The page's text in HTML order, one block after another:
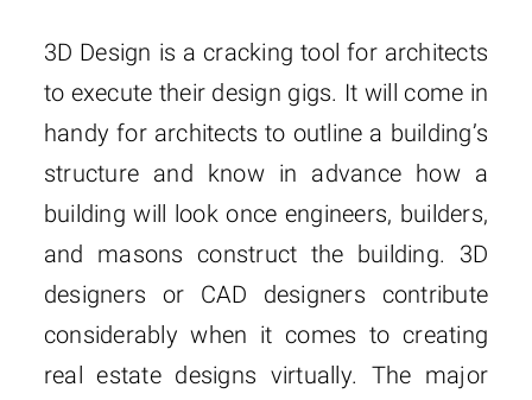
3D Design is a cracking tool for architects
to execute their design gigs. It will come in
handy for architects to outline a building’s
structure and know in advance how a
building will look once engineers, builders,
and masons construct the building. 3D
designers or CAD designers contribute
considerably when it comes to creating
real estate designs virtually. The major